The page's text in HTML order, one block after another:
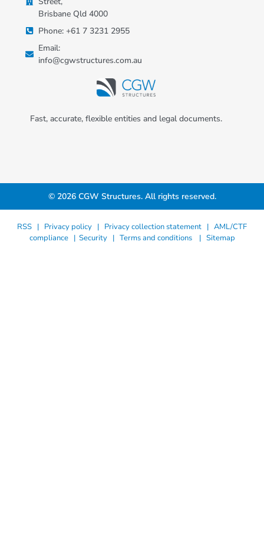
Fast, accurate, flexible entities and legal documents.
Brisbane Qld 4000
Phone: +61 7 3231 2955
Email:
info@cgwstructures.com.au
© 2026 CGW Structures. All rights reserved.
RSS | Privacy policy | Privacy collection statement | AML/CTF
compliance| Security| Terms and conditions | Sitemap